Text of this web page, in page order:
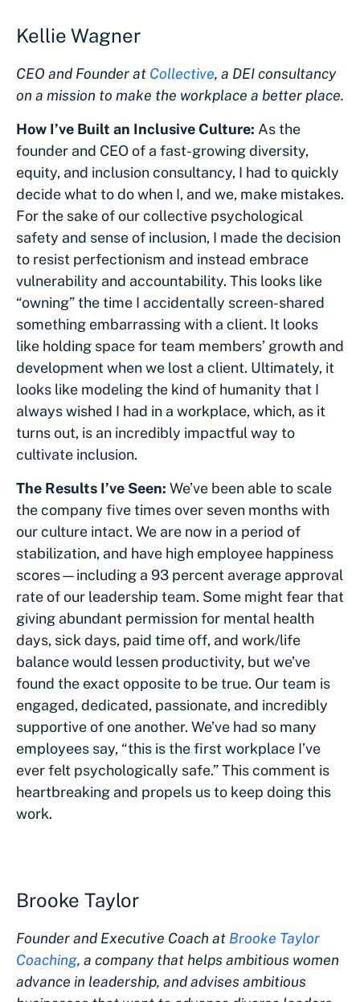
Kellie Wagner
CEO and Founder at Collective, a DEI consultancy
on a mission to make the workplace a better place.
How I’ve Built an Inclusive Culture: As the
founder and CEO of a fast-growing diversity,
equity, and inclusion consultancy, I had to quickly
decide what to do when I, and we, make mistakes.
For the sake of our collective psychological
safety and sense of inclusion, I made the decision
to resist perfectionism and instead embrace
vulnerability and accountability. This looks like
“owning” the time I accidentally screen-shared
something embarrassing with a client. It looks
like holding space for team members’ growth and
development when we lost a client. Ultimately, it
looks like modeling the kind of humanity that I
always wished I had in a workplace, which, as it
turns out, is an incredibly impactful way to
cultivate inclusion.
The Results I’ve Seen: We’ve been able to scale
the company five times over seven months with
our culture intact. We are now in a period of
stabilization, and have high employee happiness
scores—including a 93 percent average approval
rate of our leadership team. Some might fear that
giving abundant permission for mental health
days, sick days, paid time off, and work/life
balance would lessen productivity, but we’ve
found the exact opposite to be true. Our team is
engaged, dedicated, passionate, and incredibly
supportive of one another. We’ve had so many
employees say, “this is the first workplace I’ve
ever felt psychologically safe.” This comment is
heartbreaking and propels us to keep doing this
work.
Brooke Taylor
Founder and Executive Coach at Brooke Taylor
Coaching, a company that helps ambitious women
advance in leadership, and advises ambitious